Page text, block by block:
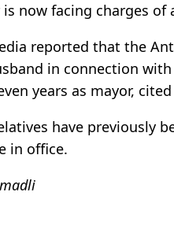
is now facing charges
reported that the
in connection
years as mayor,
have previously
in office.